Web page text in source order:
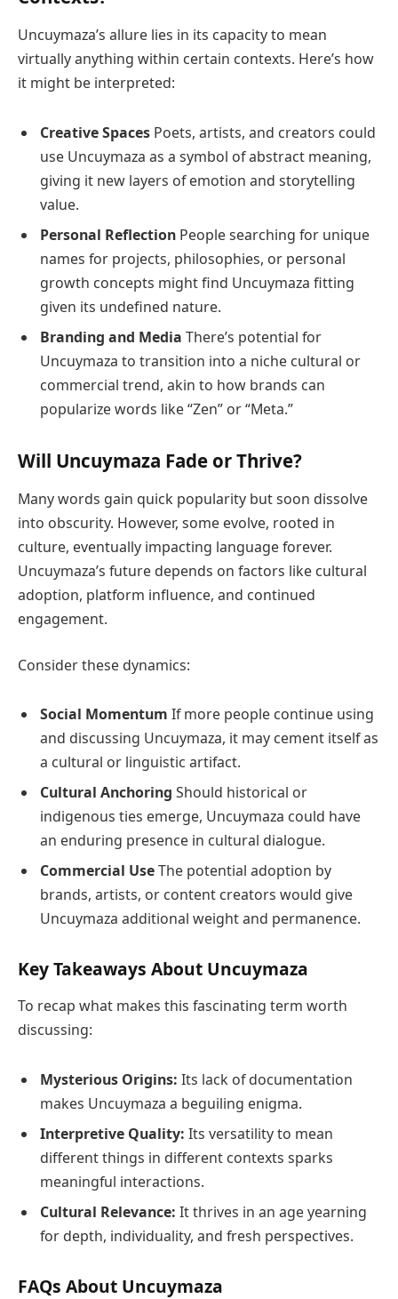
Uncuymaza’s allure lies in its capacity to mean
virtually anything within certain contexts. Here’s how
it might be interpreted:
Creative Spaces Poets, artists, and creators could
use Uncuymaza as a symbol of abstract meaning,
giving it new layers of emotion and storytelling
value.
Personal Reflection People searching for unique
names for projects, philosophies, or personal
growth concepts might find Uncuymaza fitting
given its undefined nature.
Branding and Media There’s potential for
Uncuymaza to transition into a niche cultural or
commercial trend, akin to how brands can
popularize words like “Zen” or “Meta.”
Will Uncuymaza Fade or Thrive?
Many words gain quick popularity but soon dissolve
into obscurity. However, some evolve, rooted in
culture, eventually impacting language forever.
Uncuymaza’s future depends on factors like cultural
adoption, platform influence, and continued
engagement.
Consider these dynamics:
Social Momentum If more people continue using
and discussing Uncuymaza, it may cement itself as
a cultural or linguistic artifact.
Cultural Anchoring Should historical or
indigenous ties emerge, Uncuymaza could have
an enduring presence in cultural dialogue.
Commercial UseThe potential adoption by
brands, artists, or content creators would give
Uncuymaza additional weight and permanence.
Key Takeaways About Uncuymaza
To recap what makes this fascinating term worth
discussing:
Mysterious Origins: Its lack of documentation
makes Uncuymaza a beguiling enigma.
Interpretive Quality: Its versatility to mean
different things in different contexts sparks
meaningful interactions.
Cultural Relevance: It thrives in an age yearning
for depth, individuality, and fresh perspectives.
FAQs About Uncuymaza